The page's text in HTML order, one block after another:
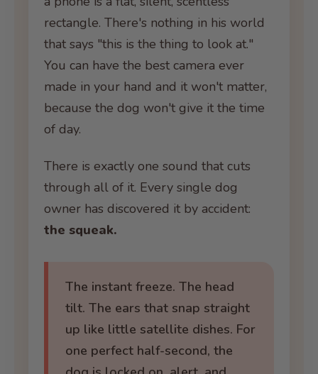
rectangle. There's nothing in his world
that says "this is the thing to look at."
You can have the best camera ever
made in your hand and it won't matter,
because the dog won't give it the time
of day.
There is exactly one sound that cuts
through all of it. Every single dog
owner has discovered it by accident:
the squeak.
The instant freeze. The head
tilt. The ears that snap straight
up like little satellite dishes. For
one perfect half-second, the